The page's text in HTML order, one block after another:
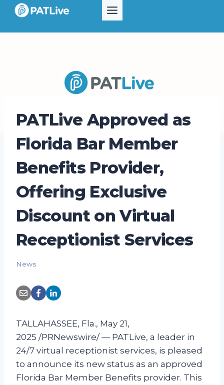
Skip
content
PATLive Approved as
Florida Bar Member
Benefits Provider,
Offering Exclusive
Discount on Virtual
Receptionist Services
News
TALLAHASSEE, Fla., May 21,
2025 /PRNewswire/ — PATLive, a leader in
24/7 virtual receptionist services, is pleased
to announce its new status as an approved
Florida Bar Member Benefits provider. This